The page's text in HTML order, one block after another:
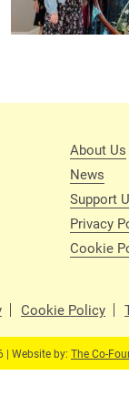
About Us
News
Support
Privacy
Cookie
Cookie Policy
| Website by: The Co-